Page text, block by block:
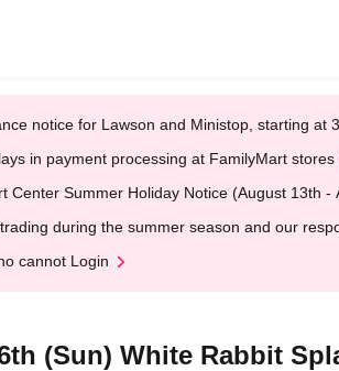
notice for Lawson and Ministop, starting at
in payment processing at FamilyMart stores
Center Summer Holiday Notice (August 13th -
during the summer season and our
cannot Login
(Sun) White Rabbit